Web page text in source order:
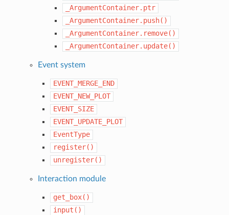
_ArgumentContainer.ptr
_ArgumentContainer.push()
_ArgumentContainer.remove()
_ArgumentContainer.update()
Event system
EVENT_MERGE_END
EVENT_NEW_PLOT
EVENT_SIZE
EVENT_UPDATE_PLOT
EventType
register()
unregister()
Interaction module
get_box()
input()